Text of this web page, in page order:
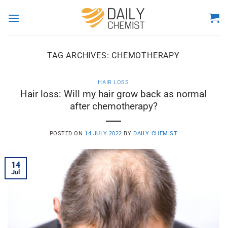
TAG ARCHIVES: CHEMOTHERAPY
HAIR LOSS
Hair loss: Will my hair grow back as normal
after chemotherapy?
POSTED ON 14 JULY 2022 BY DAILY CHEMIST
14
Jul